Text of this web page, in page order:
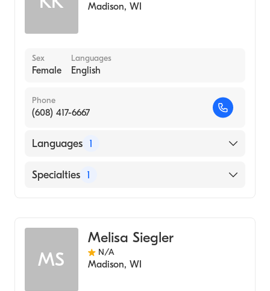
Madison, WI
Sex
Female
Languages
English
Phone
(608) 417-6667
Languages 1
English
Specialties 1
MS
Melisa Siegler
N/A
Madison, WI